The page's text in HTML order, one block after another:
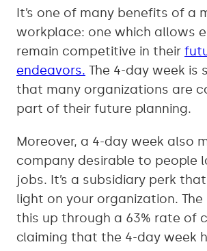
It’s one of many benefits of a
workplace: one which allows
remain competitive in their
endeavors. The 4-day week is
that many organizations are
part of their future planning.
Moreover, a 4-day week also
company desirable to people
jobs. It’s a subsidiary perk
light on your organization.
this up through a 63% rate of
claiming that the 4-day week